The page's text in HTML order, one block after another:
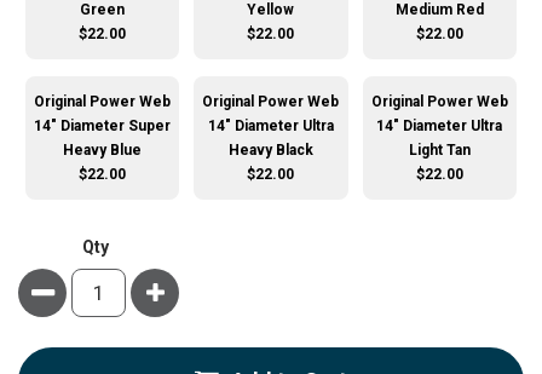
Green
$22.00
Yellow
$22.00
Medium Red
$22.00
Original Power Web
14" Diameter Super
Heavy Blue
$22.00
Original Power Web
14" Diameter Ultra
Heavy Black
$22.00
Original Power Web
14" Diameter Ultra
Light Tan
$22.00
Qty
Minus Plus